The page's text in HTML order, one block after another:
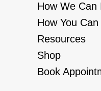
How We Can
How You
Resources
Shop
Book